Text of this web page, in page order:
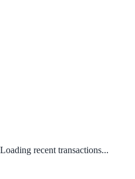
Loading recent transactions...